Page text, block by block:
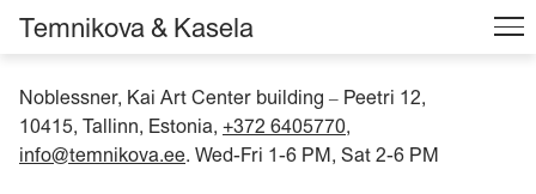
Noblessner, Kai Art Center building – Peetri 12,
10415, Tallinn, Estonia, +372 6405770,
info@temnikova.ee. Wed-Fri 1-6 PM, Sat 2-6 PM
Temnikova & Kasela